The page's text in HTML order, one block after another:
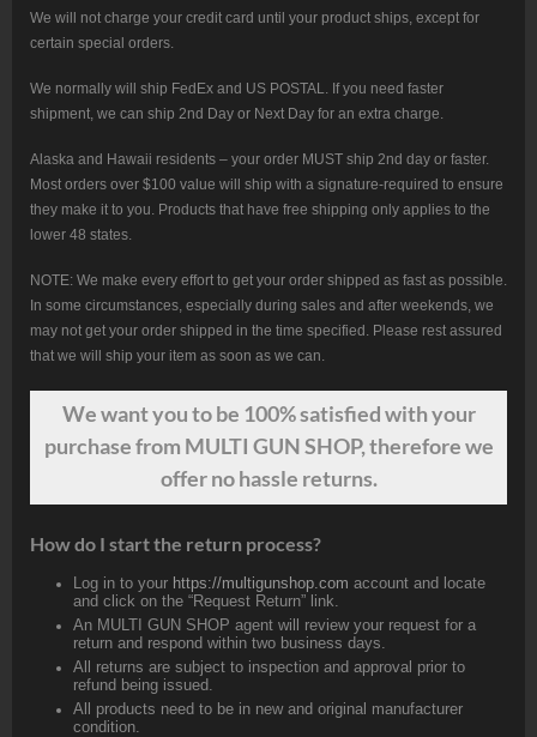
We will not charge your credit card until your product ships, except for
certain special orders.
We normally will ship FedEx and US POSTAL. If you need faster
shipment, we can ship 2nd Day or Next Day for an extra charge.
Alaska and Hawaii residents – your order MUST ship 2nd day or faster.
Most orders over $100 value will ship with a signature-required to ensure
they make it to you. Products that have free shipping only applies to the
lower 48 states.
NOTE: We make every effort to get your order shipped as fast as possible.
In some circumstances, especially during sales and after weekends, we
may not get your order shipped in the time specified. Please rest assured
that we will ship your item as soon as we can.
We wantyouto be 100% satisfied with your
purchase from MULTI GUN SHOP, therefore we
offer no hassle returns.
How do I start the return process?
Log in to your https://multigunshop.com account and locate
and click on the “Request Return” link.
An MULTI GUN SHOP agent will review your request for a
return and respond within two business days.
All returns are subject to inspection and approval prior to
refund being issued.
All products need to be in new and original manufacturer
condition.